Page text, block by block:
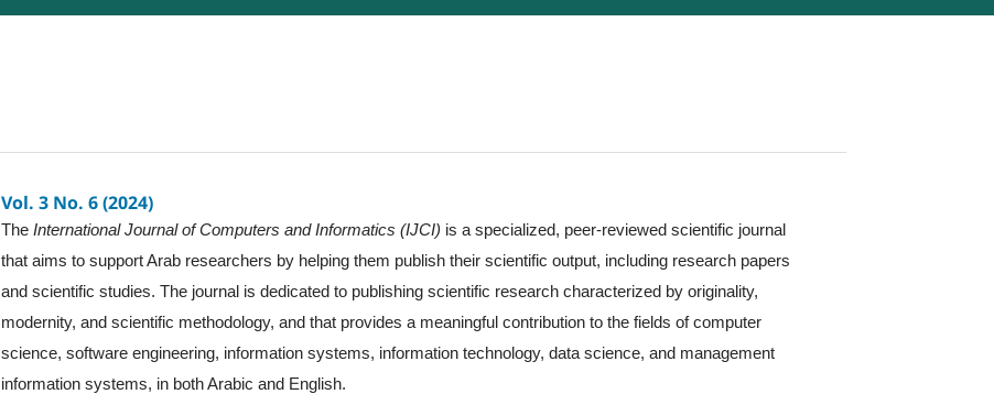
Vol. 3 No. 6 (2024)
TheInternational Journal of Computers and Informatics (IJCI) is a specialized, peer-reviewed scientific journal
that aims to support Arab researchers by helping them publish their scientific output, including research papers
and scientific studies. The journal is dedicated to publishing scientific research characterized by originality,
modernity, and scientific methodology, and that provides a meaningful contribution to the fields of computer
science, software engineering, information systems, information technology, data science, and management
information systems, in both Arabic and English.